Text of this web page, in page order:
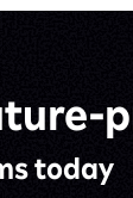
today